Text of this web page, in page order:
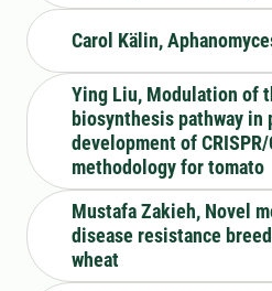
Carol Kälin,
Ying Liu, Modulation of
biosynthesis pathway in
development of CRISPR/
methodology for tomato
Mustafa Zakieh, Novel
disease resistance
wheat